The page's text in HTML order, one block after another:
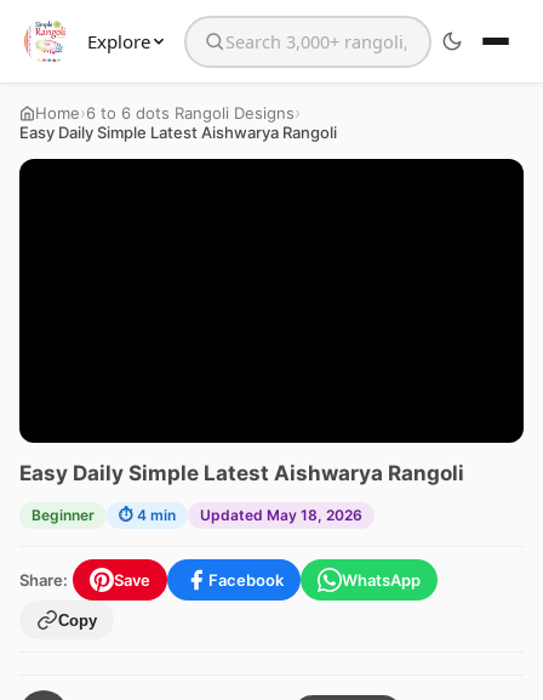
Explore Search the website
Home›6 to 6 dots Rangoli Designs›
Easy Daily Simple Latest Aishwarya Rangoli
Easy Daily Simple Latest Aishwarya Rangoli
Beginner ⏱ 4 min Updated May 18, 2026
Share: Save Facebook WhatsApp
Copy